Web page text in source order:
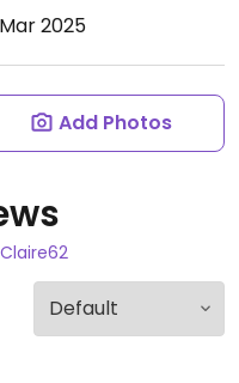
2025
Add Photos
Claire62